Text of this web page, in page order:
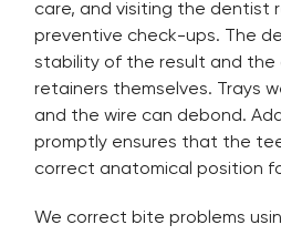
care, and visiting the dentist
preventive check-ups. The
stability of the result and the
retainers themselves. Trays
and the wire can debond.
promptly ensures that the
correct anatomical position
We correct bite problems